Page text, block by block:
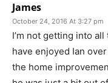
James
October 24, 2016 At 3:27 pm
I’m not getting into
have enjoyed Ian
the home